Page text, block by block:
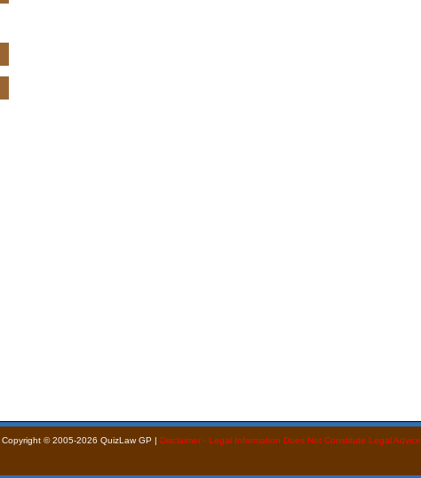
Copyright © 2005-2026 QuizLaw GP | Disclaimer - Legal Information Does Not Constitute Legal Advice